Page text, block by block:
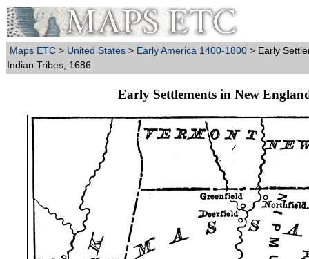
Maps ETC > United States > Early America 1400-1800 > Early
Indian Tribes, 1686
Early Settlements in New